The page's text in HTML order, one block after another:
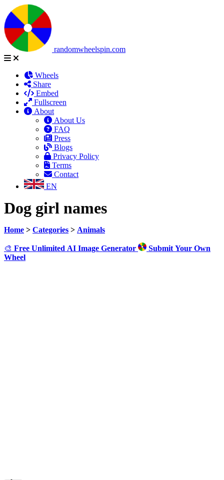
randomwheelspin.com
Wheels
Share
Embed
Fullscreen
About
About Us
FAQ
Press
Blogs
Privacy Policy
Terms
Contact
EN
Dog girl names
Home > Categories > Animals
🎨 Free Unlimited AI Image Generator
Submit Your Own
Wheel